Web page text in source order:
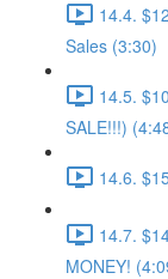
14.4.
Sales (3:30)
14.5.
SALE!!!)
14.6.
14.7.
MONEY!